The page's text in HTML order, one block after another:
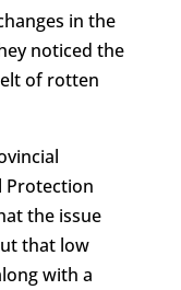
in the
noticed the
of rotten
Protection
the issue
that low
with a